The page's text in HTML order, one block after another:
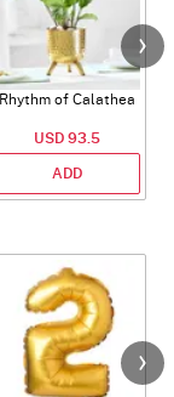
Rhythm of Calathea
USD 93.5
ADD